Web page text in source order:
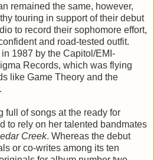
remained the same, however,
touring in support of their debut
to record their sophomore effort,
and road-tested outfit.
1987 by the Capitol/EMI-
Records, which was flying
like Game Theory and the
full of songs at the ready for
to rely on her talented bandmates
Creek. Whereas the debut
or co-writes among its ten